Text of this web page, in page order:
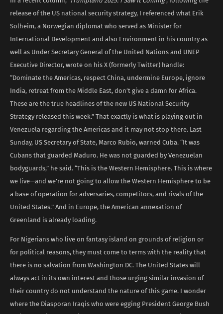
release of the US national security strategy, I referenced what Erik
Solheim, a Norwegian diplomat who served as Minister for
International Development and also Environment in his country as
well as Under Secretary General of the United Nations and UNEP
Executive Director, wrote on his X (formerly Twitter) handle:
“Dominate the Americas, respect China, undermine Europe, ignore
India, retreat from the Middle East, don’t give a damn for Africa.
These are the true headlines of the new US National Security
Strategy released this week.” That exactly is what is playing out in
Venezuela regarding the Americas and it may not stop there. Last
Sunday, US Secretary of State, Marco Rubio, warned Cuba. “It was
Cubans that guarded Maduro. He was not guarded by Venezuelan
bodyguards,” he said. “This is the Western Hemisphere. This is where
we live—and we’re not going to allow the Western Hemisphere to be
a base of operation for adversaries, competitors, and rivals of the
United States.” And in Europe, the American annexation of
Greenland is already loading.
For Nigerians who live on fantasy island on grounds of religion or
for political reasons, they must come to terms with the reality that
there is no salvation from Washington DC. The United States will
always act in its own interest and those urging similar invasion of
their country do not understand the nature of this game. I wonder
where the Diasporan Iraqis who were egging President George Bush